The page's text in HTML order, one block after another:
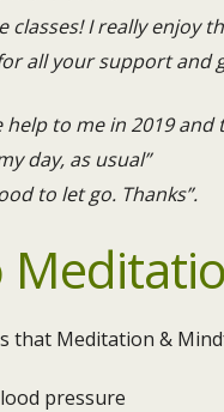
classes! I really enjoy
all your support
help to me in 2019 and
day, as usual”
to let go. Thanks”.​
that Meditation &
pressure